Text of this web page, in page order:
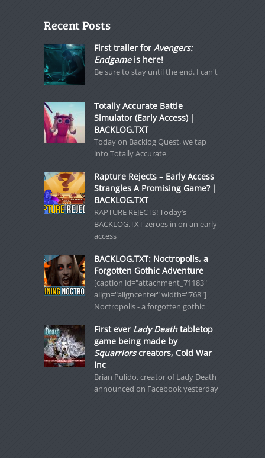
Recent Posts
First trailer for Avengers:
Endgameis here!
Be sure to stay until the end. I can't
Totally Accurate Battle
Simulator (Early Access) |
BACKLOG.TXT
Today on Backlog Quest, we tap
into Totally Accurate
Rapture Rejects – Early Access
Strangles A Promising Game? |
BACKLOG.TXT
RAPTURE REJECTS! Today’s
BACKLOG.TXT zeroes in on an early-
access
BACKLOG.TXT: Noctropolis, a
Forgotten Gothic Adventure
[caption id="attachment_71183"
align="aligncenter" width="768"]
Noctropolis - a forgotten gothic
First ever Lady Deathtabletop
game being made by
Squarriorscreators, Cold War
Inc
Brian Pulido, creator of Lady Death
announced on Facebook yesterday